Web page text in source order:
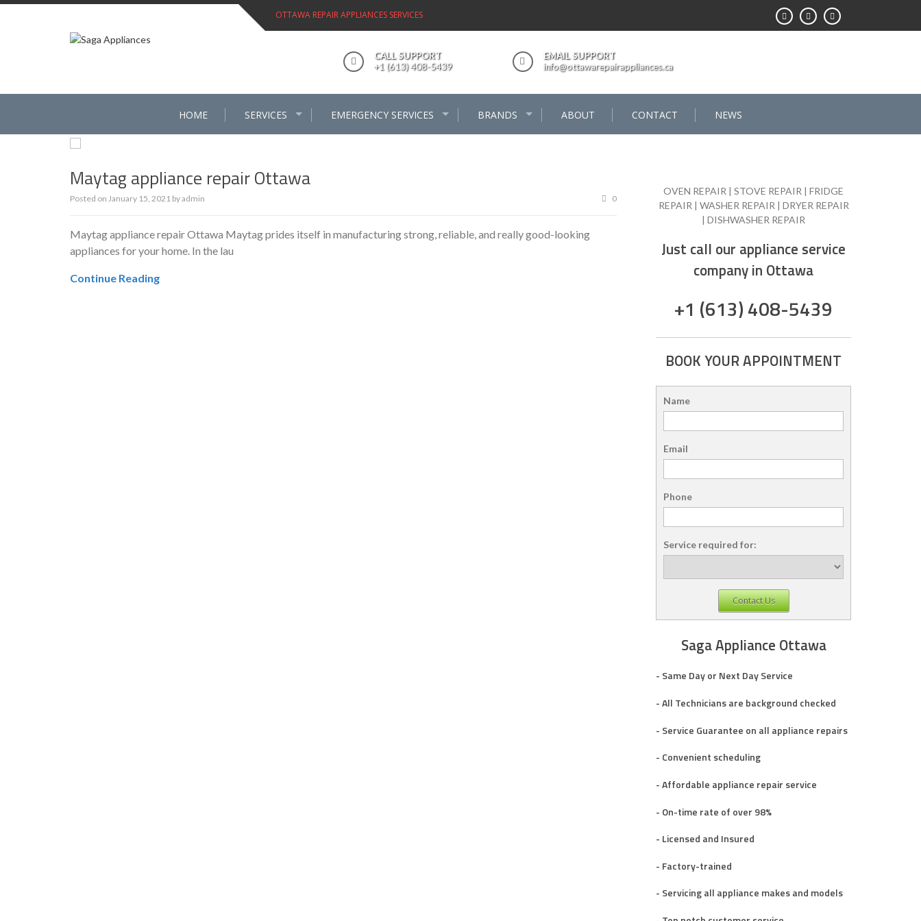
Skip
OTTAWA REPAIR APPLIANCES SERVICES
CALL SUPPORT
+1 (613) 408-5439
EMAIL SUPPORT
info@ottawarepairappliances.ca
HOME SERVICES EMERGENCY SERVICES BRANDS ABOUT CONTACT NEWS
Maytag appliance repair Ottawa
Posted on January 15, 2021 byadmin 0
Maytag appliance repair Ottawa Maytag prides itself in manufacturing strong, reliable, and really good-looking
appliances for your home. In the lau
Continue Reading
OVEN REPAIR | STOVE REPAIR | FRIDGE
REPAIR | WASHER REPAIR | DRYER REPAIR
| DISHWASHER REPAIR
Just call our appliance service
company in Ottawa
+1 (613) 408-5439
BOOK YOUR APPOINTMENT
Name
Email
Phone
Service required for:
Contact Us
Saga Appliance Ottawa
- Same Day or Next Day Service
- All Technicians are background checked
- Service Guarantee on all appliance repairs
- Convenient scheduling
- Affordable appliance repair service
- On-time rate of over 98%
- Licensed and Insured
- Factory-trained
- Servicing all appliance makes and models